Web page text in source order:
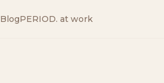
BlogPERIOD. at work